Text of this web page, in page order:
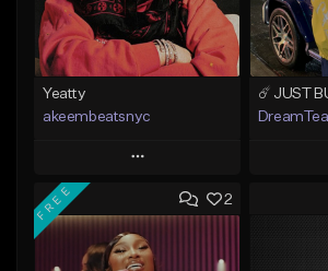
Yeatty
akeembeatsnyc
Play
Add to Queue
Add To Playlist
2
FREE